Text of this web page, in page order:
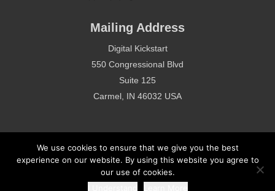
Mailing Address
Digital Kickstart
550 Congressional Blvd
Suite 125
Carmel, IN 46032 USA
Copyright 2020 - Digital Kickstart - All Rights Reserved
We use cookies to ensure that we give you the best
experience on our website. By using this website you agree to
our use of cookies.